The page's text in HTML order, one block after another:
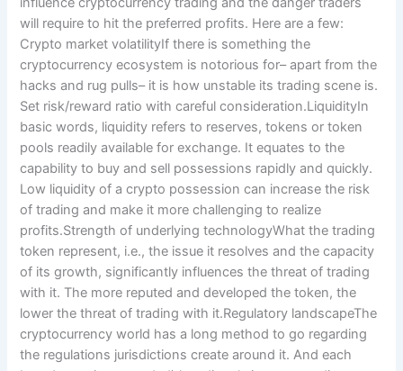
will require to hit the preferred profits. Here are a few:
Crypto market volatilityIf there is something the
cryptocurrency ecosystem is notorious for– apart from the
hacks and rug pulls– it is how unstable its trading scene is.
Set risk/reward ratio with careful consideration.LiquidityIn
basic words, liquidity refers to reserves, tokens or token
pools readily available for exchange. It equates to the
capability to buy and sell possessions rapidly and quickly.
Low liquidity of a crypto possession can increase the risk
of trading and make it more challenging to realize
profits.Strength of underlying technologyWhat the trading
token represent, i.e., the issue it resolves and the capacity
of its growth, significantly influences the threat of trading
with it. The more reputed and developed the token, the
lower the threat of trading with it.Regulatory landscapeThe
cryptocurrency world has a long method to go regarding
the regulations jurisdictions create around it. And each